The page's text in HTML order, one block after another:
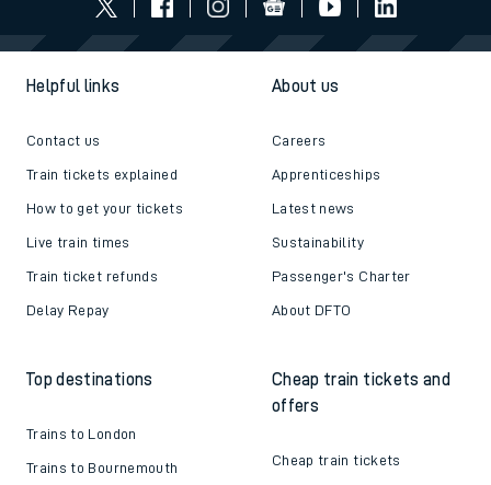
Helpful links
Contact us
Train tickets explained
How to get your tickets
Live train times
Train ticket refunds
Delay Repay
About us
Careers
Apprenticeships
Latest news
Sustainability
Passenger's Charter
About DFTO
Top destinations
Trains to London
Trains to Bournemouth
Cheap train tickets and
offers
Cheap train tickets